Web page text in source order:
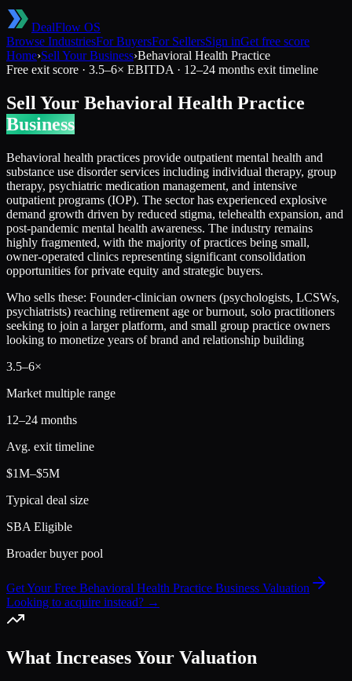
DealFlow OS
Browse IndustriesFor BuyersFor SellersSign inGet free score
Home›Sell Your Business›Behavioral Health Practice
Free exit score · 3.5–6× EBITDA · 12–24 months exit timeline
Sell Your Behavioral Health Practice
Business
Behavioral health practices provide outpatient mental health and
substance use disorder services including individual therapy, group
therapy, psychiatric medication management, and intensive
outpatient programs (IOP). The sector has experienced explosive
demand growth driven by reduced stigma, telehealth expansion, and
post-pandemic mental health awareness. The industry remains
highly fragmented, with the majority of practices being small,
owner-operated clinics representing significant consolidation
opportunities for private equity and strategic buyers.
Who sells these: Founder-clinician owners (psychologists, LCSWs,
psychiatrists) reaching retirement age or burnout, solo practitioners
seeking to join a larger platform, and small group practice owners
looking to monetize years of brand and relationship building
3.5–6×
Market multiple range
12–24 months
Avg. exit timeline
$1M–$5M
Typical deal size
SBA Eligible
Broader buyer pool
Get Your Free Behavioral Health Practice Business Valuation
Looking to acquire instead? →
What Increases Your Valuation